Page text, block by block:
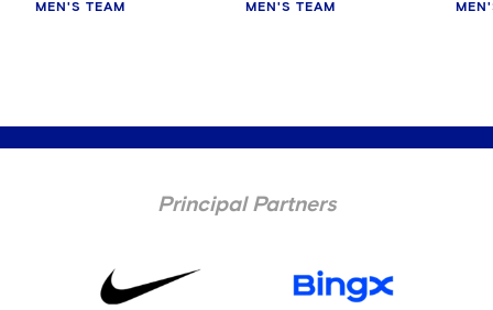
MEN'S TEAM MEN'S TEAM
Principal Partners